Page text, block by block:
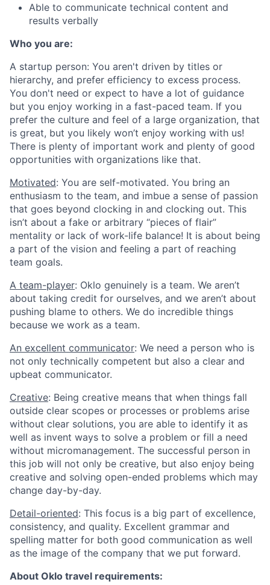
Able to communicate technical content and
results verbally
Who you are:
A startup person: You aren't driven by titles or
hierarchy, and prefer efficiency to excess process.
You don't need or expect to have a lot of guidance
but you enjoy working in a fast-paced team. If you
prefer the culture and feel of a large organization, that
is great, but you likely won’t enjoy working with us!
There is plenty of important work and plenty of good
opportunities with organizations like that.
Motivated: You are self-motivated. You bring an
enthusiasm to the team, and imbue a sense of passion
that goes beyond clocking in and clocking out. This
isn’t about a fake or arbitrary “pieces of flair”
mentality or lack of work-life balance! It is about being
a part of the vision and feeling a part of reaching
team goals.
A team-player: Oklo genuinely is a team. We aren’t
about taking credit for ourselves, and we aren’t about
pushing blame to others. We do incredible things
because we work as a team.
An excellent communicator: We need a person who is
not only technically competent but also a clear and
upbeat communicator.
Creative: Being creative means that when things fall
outside clear scopes or processes or problems arise
without clear solutions, you are able to identify it as
well as invent ways to solve a problem or fill a need
without micromanagement. The successful person in
this job will not only be creative, but also enjoy being
creative and solving open-ended problems which may
change day-by-day.
Detail-oriented: This focus is a big part of excellence,
consistency, and quality. Excellent grammar and
spelling matter for both good communication as well
as the image of the company that we put forward.
About Oklo travel requirements: